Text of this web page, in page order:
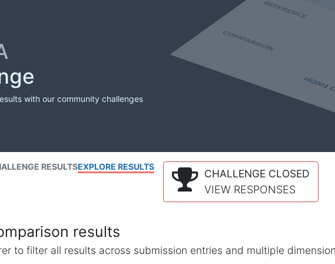
with our community challenges
RESULTSEXPLORE RESULTS
CHALLENGE CLOSED
VIEW RESPONSES
results
to filter all results across submission entries and multiple